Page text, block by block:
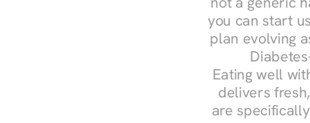
you can start
plan evolving
Eating well
delivers
are